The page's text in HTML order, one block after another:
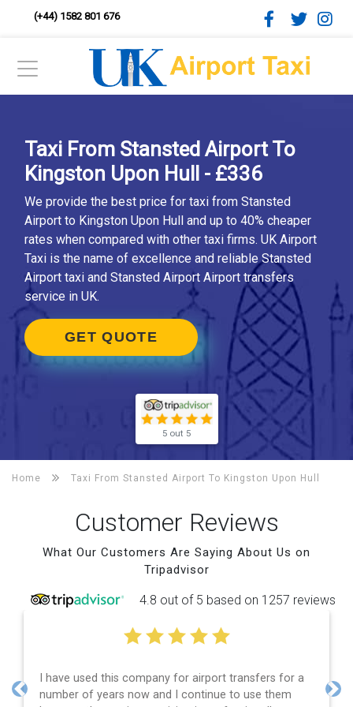
(+44) 1582 801 676
Taxi From Stansted Airport To
Kingston Upon Hull - £336
We provide the best price for taxi from Stansted
Airport to Kingston Upon Hull and up to 40% cheaper
rates when compared with other taxi firms. UK Airport
Taxi is the name of excellence and reliable Stansted
Airport taxi and Stansted Airport Airport transfers
service in UK.
GET QUOTE
5 out 5
Home Taxi From Stansted Airport To Kingston Upon Hull
Customer Reviews
What Our Customers Are Saying About Us on
Tripadvisor
4.8 out of 5 based on 1257 reviews
for airport transfers for a
I continue to use them
Efficient service, good
and spot on time!
Previous